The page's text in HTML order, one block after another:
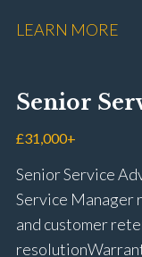
rectification
fitting Workshop
driving licence
LEARN MORE
Senior
£31,000+
Senior Service
Service Manager
and customer
resolution